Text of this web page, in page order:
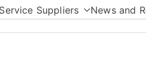
Suppliers News and